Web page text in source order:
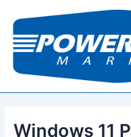
Windows 11
navigation